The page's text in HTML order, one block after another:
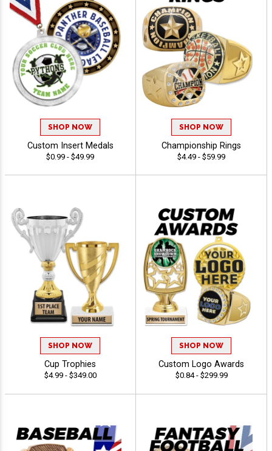
SHOP NOW
Custom Insert Medals
$0.99 - $49.99
SHOP NOW
Championship Rings
$4.49 - $59.99
SHOP NOW
Cup Trophies
$4.99 - $349.00
SHOP NOW
Custom Logo Awards
$0.84 - $299.99